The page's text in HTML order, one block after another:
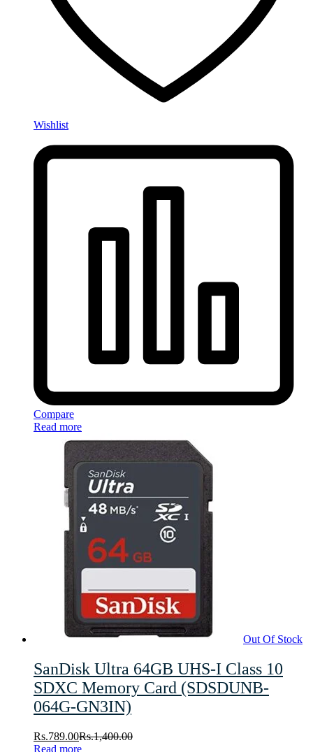
Wishlist
Compare
Read more
Out Of Stock
SanDisk Ultra 64GB UHS-I Class 10
SDXC Memory Card (SDSDUNB-
064G-GN3IN)
Rs.789.00Rs.1,400.00
Read more